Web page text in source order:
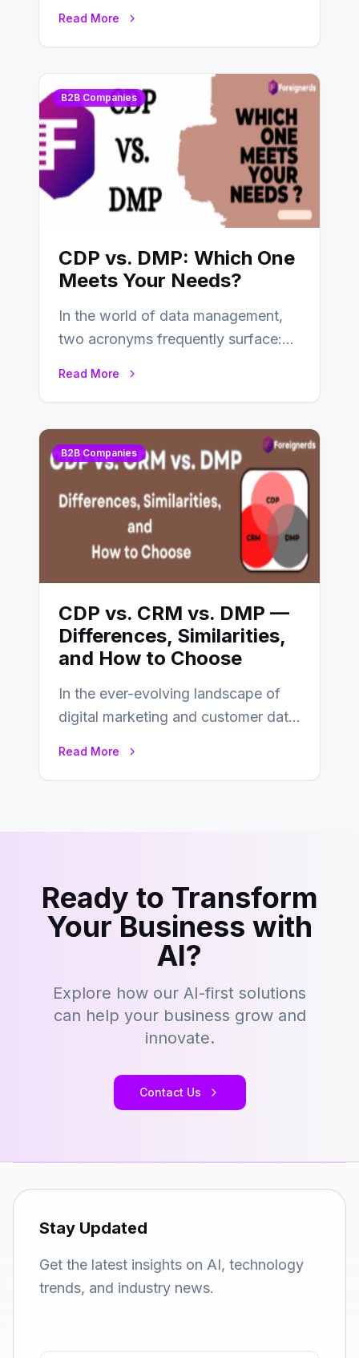
Read More
B2B Companies
CDP vs. DMP: Which One
Meets Your Needs?
In the world of data management,
two acronyms frequently surface:
Read More
B2B Companies
CDP vs. CRM vs. DMP —
Differences, Similarities,
and How to Choose
In the ever-evolving landscape of
digital marketing and customer data
Read More
Ready to Transform
Your Business with
AI?
Explore how our AI-first solutions
can help your business grow and
innovate.
Contact Us
Stay Updated
Get the latest insights on AI, technology
trends, and industry news.